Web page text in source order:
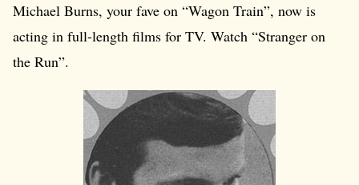
Michael Burns, your fave on “Wagon Train”, now is
acting in full-length films for TV. Watch “Stranger on
the Run”.